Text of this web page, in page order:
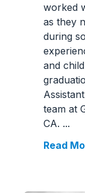
worked
as they
during
and
team at
CA. ...
Read